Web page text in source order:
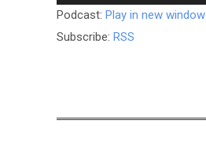
Player
Podcast: Play in new window
Subscribe: RSS